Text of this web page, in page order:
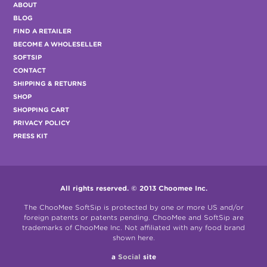
ABOUT
BLOG
FIND A RETAILER
BECOME A WHOLESELLER
SOFTSIP
CONTACT
SHIPPING & RETURNS
SHOP
SHOPPING CART
PRIVACY POLICY
PRESS KIT
All rights reserved. © 2013 Choomee Inc.
The ChooMee SoftSip is protected by one or more US and/or
foreign patents or patents pending. ChooMee and SoftSip are
trademarks of ChooMee Inc. Not affiliated with any food brand
shown here.
a Social site